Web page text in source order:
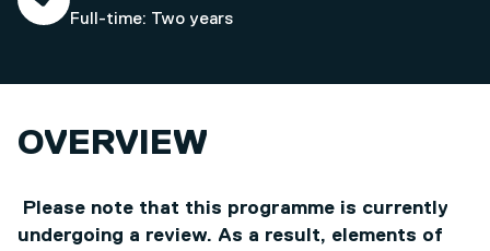
Full-time: Two years
OVERVIEW
Please note that this programme is currently
undergoing a review. As a result, elements of